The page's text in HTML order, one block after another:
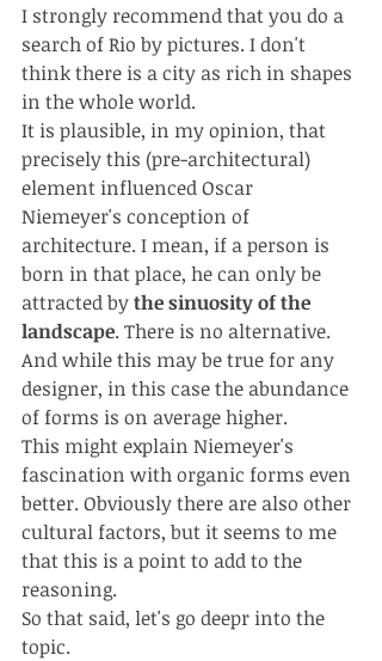
I strongly recommend that you do a
search of Rio by pictures. I don't
think there is a city as rich in shapes
in the whole world.
It is plausible, in my opinion, that
precisely this (pre-architectural)
element influenced Oscar
Niemeyer's conception of
architecture. I mean, if a person is
born in that place, he can only be
attracted by the sinuosity of the
landscape. There is no alternative.
And while this may be true for any
designer, in this case the abundance
of forms is on average higher.
This might explain Niemeyer's
fascination with organic forms even
better. Obviously there are also other
cultural factors, but it seems to me
that this is a point to add to the
reasoning.
So that said, let's go deepr into the
topic.